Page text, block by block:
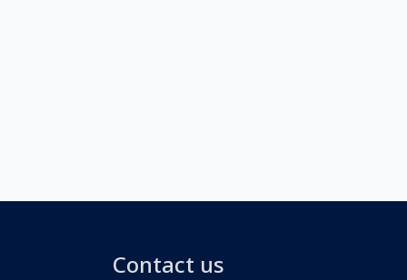
Contact us